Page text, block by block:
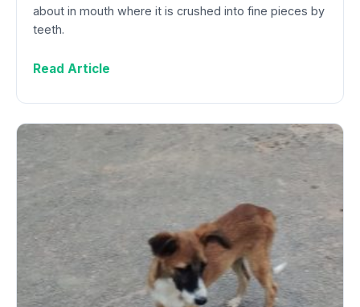
about in mouth where it is crushed into fine pieces by
teeth.
Read Article